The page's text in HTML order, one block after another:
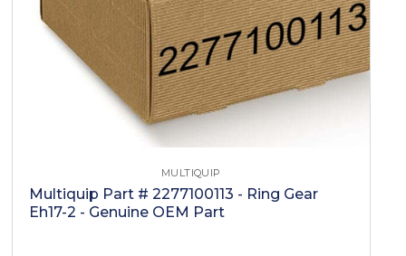
MULTIQUIP
Multiquip Part # 2277100113 - Ring Gear
Eh17-2 - Genuine OEM Part